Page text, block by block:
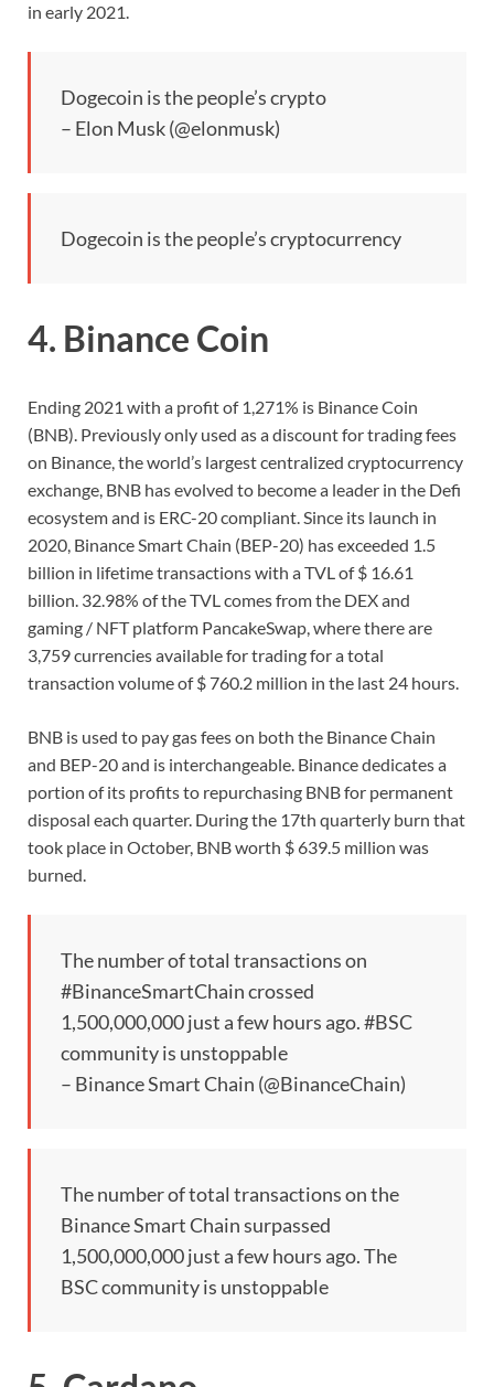
in early 2021.
Dogecoin is the people’s crypto
– Elon Musk (@elonmusk)
Dogecoin is the people’s cryptocurrency
4. Binance Coin
Ending 2021 with a profit of 1,271% is Binance Coin
(BNB). Previously only used as a discount for trading fees
on Binance, the world’s largest centralized cryptocurrency
exchange, BNB has evolved to become a leader in the Defi
ecosystem and is ERC-20 compliant. Since its launch in
2020, Binance Smart Chain (BEP-20) has exceeded 1.5
billion in lifetime transactions with a TVL of $ 16.61
billion. 32.98% of the TVL comes from the DEX and
gaming / NFT platform PancakeSwap, where there are
3,759 currencies available for trading for a total
transaction volume of $ 760.2 million in the last 24 hours.
BNB is used to pay gas fees on both the Binance Chain
and BEP-20 and is interchangeable. Binance dedicates a
portion of its profits to repurchasing BNB for permanent
disposal each quarter. During the 17th quarterly burn that
took place in October, BNB worth $ 639.5 million was
burned.
The number of total transactions on
#BinanceSmartChain crossed
1,500,000,000 just a few hours ago. #BSC
community is unstoppable
– Binance Smart Chain (@BinanceChain)
The number of total transactions on the
Binance Smart Chain surpassed
1,500,000,000 just a few hours ago. The
BSC community is unstoppable